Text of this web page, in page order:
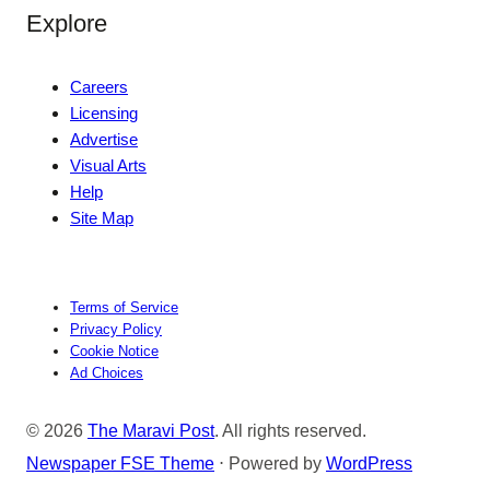
Explore
Careers
Licensing
Advertise
Visual Arts
Help
Site Map
Terms of Service
Privacy Policy
Cookie Notice
Ad Choices
© 2026 The Maravi Post. All rights reserved.
Newspaper FSE Theme ⋅ Powered by WordPress